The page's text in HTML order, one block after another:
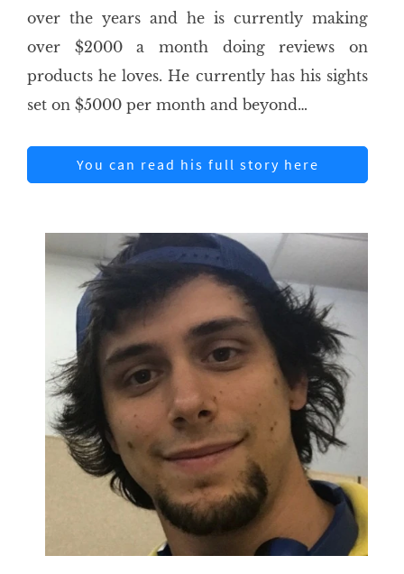
over the years and he is currently making
over $2000 a month doing reviews on
products he loves. He currently has his sights
set on $5000 per month and beyond…
You can read his full story here